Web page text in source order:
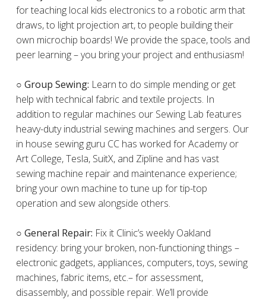
for teaching local kids electronics to a robotic arm that
draws, to light projection art, to people building their
own microchip boards! We provide the space, tools and
peer learning – you bring your project and enthusiasm!
○ Group Sewing: Learn to do simple mending or get
help with technical fabric and textile projects. In
addition to regular machines our Sewing Lab features
heavy-duty industrial sewing machines and sergers. Our
in house sewing guru CC has worked for Academy or
Art College, Tesla, SuitX, and Zipline and has vast
sewing machine repair and maintenance experience;
bring your own machine to tune up for tip-top
operation and sew alongside others.
○ General Repair: Fix it Clinic’s weekly Oakland
residency: bring your broken, non-functioning things –
electronic gadgets, appliances, computers, toys, sewing
machines, fabric items, etc.– for assessment,
disassembly, and possible repair. We’ll provide